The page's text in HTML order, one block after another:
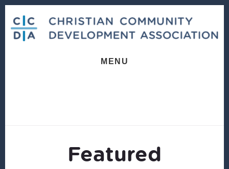
content
footer
MENU
Featured